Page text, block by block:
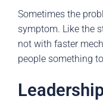
Sometimes the
symptom. Like the
not with faster
people something